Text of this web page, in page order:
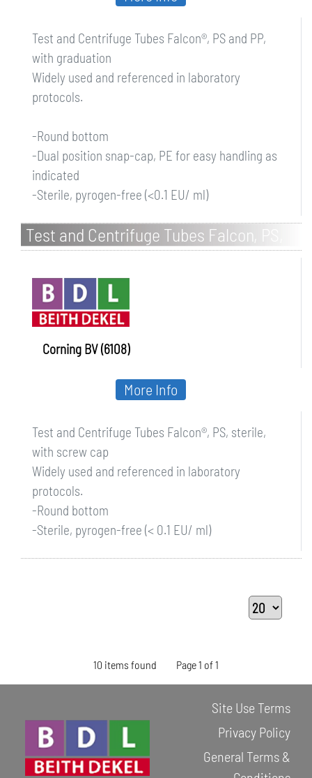
Test and Centrifuge Tubes Falcon®, PS and PP,
with graduation
Widely used and referenced in laboratory
protocols.
-Round bottom
-Dual position snap-cap, PE for easy handling as
indicated
-Sterile, pyrogen-free (<0.1 EU/ ml)
Test and Centrifuge Tubes Falcon, PS,
sterile, with screw cap
Corning BV (6108)
Test and Centrifuge Tubes Falcon®, PS, sterile,
with screw cap
Widely used and referenced in laboratory
protocols.
-Round bottom
-Sterile, pyrogen-free (< 0.1 EU/ ml)
More Info
10 items found Page 1 of 1
Site Use Terms
Privacy Policy
General Terms &